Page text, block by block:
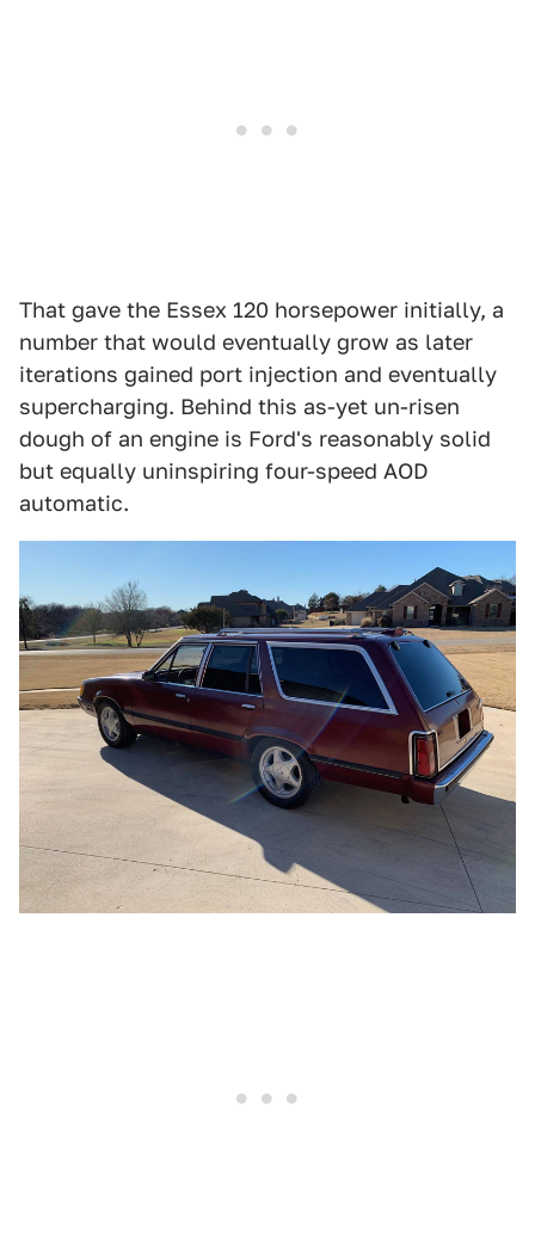
That gave the Essex 120 horsepower initially, a
number that would eventually grow as later
iterations gained port injection and eventually
supercharging. Behind this as-yet un-risen
dough of an engine is Ford's reasonably solid
but equally uninspiring four-speed AOD
automatic.